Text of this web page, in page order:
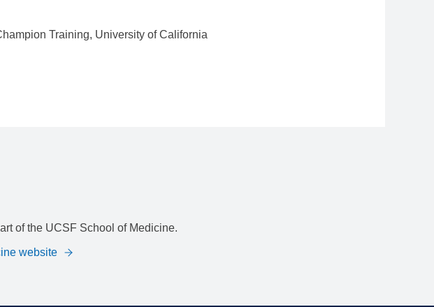
Training, University of California
of the UCSF School of Medicine.
website